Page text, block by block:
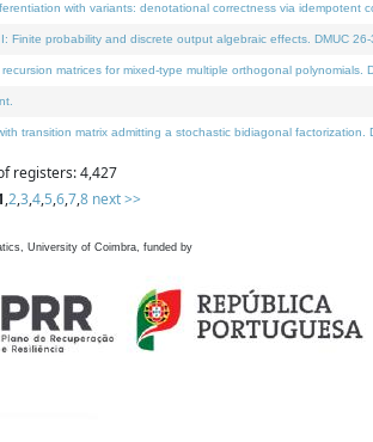
with variants: denotational correctness via idempotent
probability and discrete output algebraic effects. DMUC 26-
matrices for mixed-type multiple orthogonal polynomials.
transition matrix admitting a stochastic bidiagonal factorization.
registers: 4,427
,2,3,4,5,6,7,8 next >>
University of Coimbra, funded by